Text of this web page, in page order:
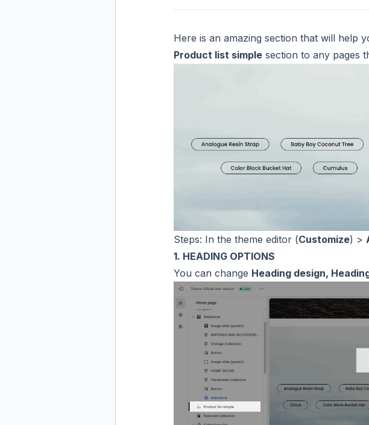
Here is an amazing section that will help
Product list simple section to any pages
Steps: In the theme editor (Customize) >
1. HEADING OPTIONS
You can change Heading design,